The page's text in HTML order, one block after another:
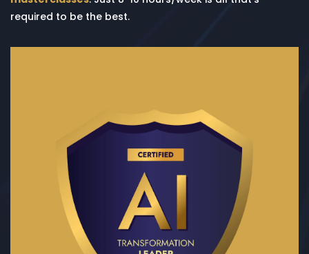
required to be the best.